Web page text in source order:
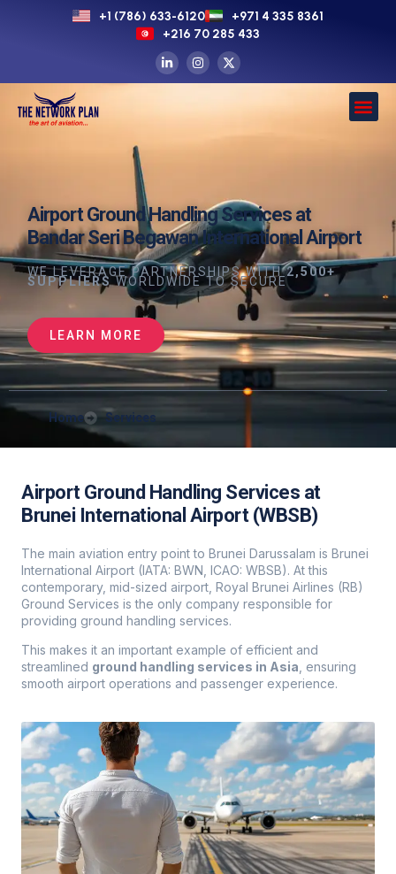
+1 (786) 633-6120
+971 4 335 8361
+216 70 285 433
Airport Ground Handling Services at
Bandar Seri Begawan International Airport
WE LEVERAGE PARTNERSHIPS WITH2,500+
SUPPLIERSWORLDWIDE TO SECURE
LEARN MORE
Home Services
Airport Ground Handling Services at
Brunei International Airport (WBSB)
The main aviation entry point to Brunei Darussalam is Brunei
International Airport (IATA: BWN, ICAO: WBSB). At this
contemporary, mid-sized airport, Royal Brunei Airlines (RB)
Ground Services is the only company responsible for
providing ground handling services.
This makes it an important example of efficient and
streamlined ground handling services in Asia , ensuring
smooth airport operations and passenger experience.